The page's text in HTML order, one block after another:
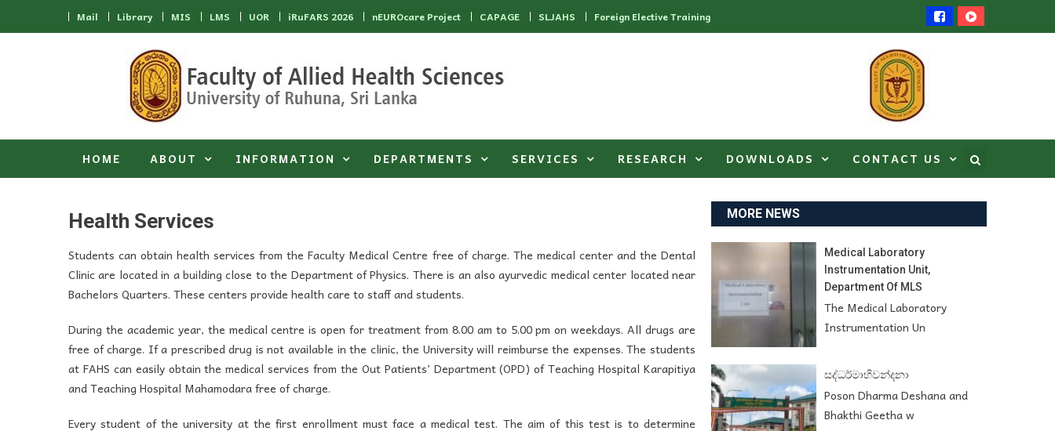
Skip to content Mail Library MIS LMS UOR iRuFARS 2026 nEUROcare Project CAPAGE SLJAHS Foreign Elective Training
HOME ABOUT INFORMATION DEPARTMENTS SERVICES RESEARCH DOWNLOADS CONTACT US
Health Services
Students can obtain health services from the Faculty Medical Centre free of charge. The medical center and the Dental
Clinic are located in a building close to the Department of Physics. There is an also ayurvedic medical center located near
Bachelors Quarters. These centers provide health care to staff and students.
During the academic year, the medical centre is open for treatment from 8.00 am to 5.00 pm on weekdays. All drugs are
free of charge. If a prescribed drug is not available in the clinic, the University will reimburse the expenses. The students
at FAHS can easily obtain the medical services from the Out Patients’ Department (OPD) of Teaching Hospital Karapitiya
and Teaching Hospital Mahamodara free of charge.
Every student of the university at the first enrollment must face a medical test. The aim of this test is to determine
MORE NEWS
Medical Laboratory
Instrumentation Unit,
Department Of MLS
The Medical Laboratory
Instrumentation Un
සද්ධර්මාභිවන්දනා
Poson Dharma Deshana and
Bhakthi Geetha w